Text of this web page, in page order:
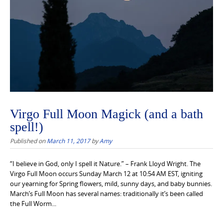
Virgo Full Moon Magick (and a bath
spell!)
Published onMarch 11, 2017byAmy
“I believe in God, only I spell it Nature.” – Frank Lloyd Wright. The
Virgo Full Moon occurs Sunday March 12 at 10:54 AM EST, igniting
our yearning for Spring flowers, mild, sunny days, and baby bunnies.
March’s Full Moon has several names: traditionally it’s been called
the Full Worm...